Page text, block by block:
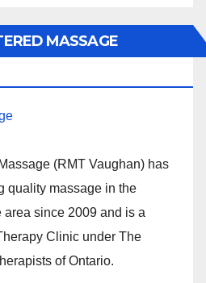
MASSAGE
(RMT Vaughan) has
quality massage in the
since 2009 and is a
Clinic under The
of Ontario.